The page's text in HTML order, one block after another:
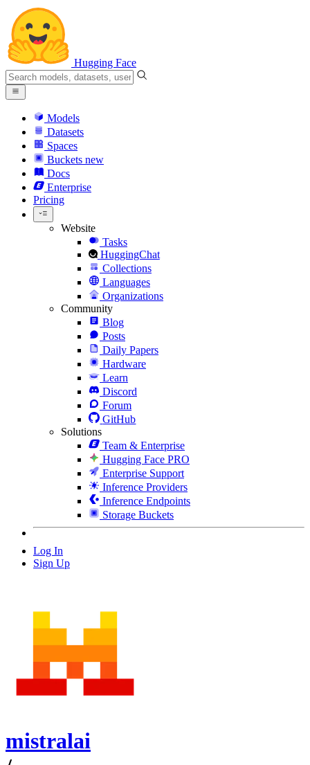
Hugging Face
Models
Datasets
Spaces
Buckets new
Docs
Enterprise
Pricing
Website
Tasks
HuggingChat
Collections
Languages
Organizations
Community
Blog
Posts
Daily Papers
Hardware
Learn
Discord
Forum
GitHub
Solutions
Team & Enterprise
Hugging Face PRO
Enterprise Support
Inference Providers
Inference Endpoints
Storage Buckets
Log In
Sign Up
mistralai